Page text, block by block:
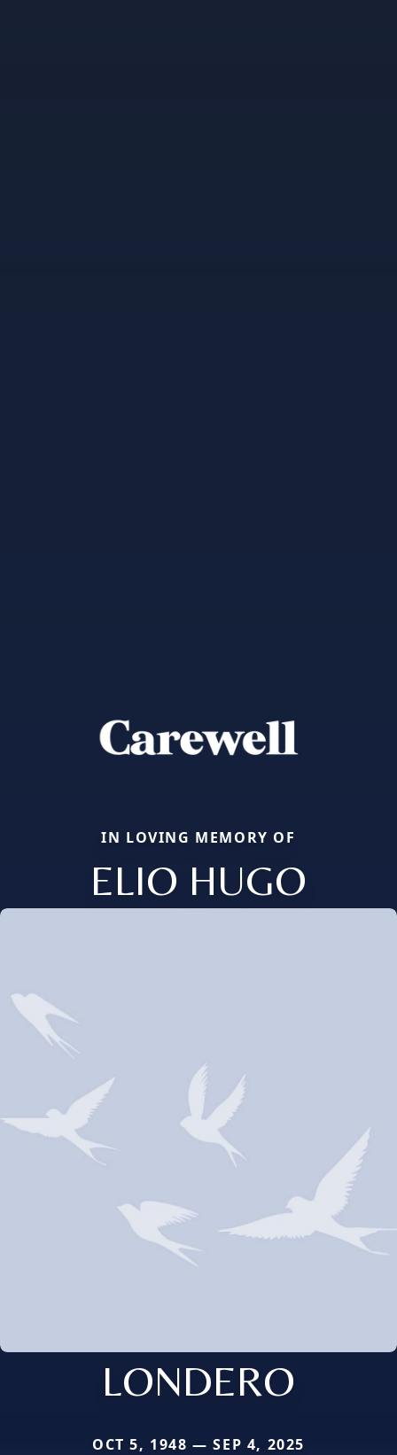
IN LOVING MEMORY OF
ELIO HUGO
LONDERO
OCT 5, 1948 — SEP 4, 2025